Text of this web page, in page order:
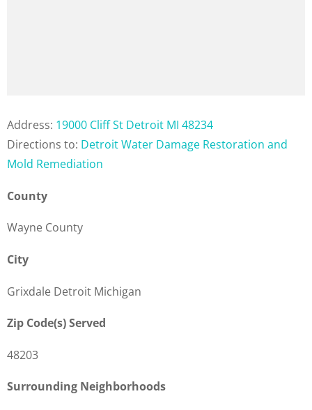
Address: 19000 Cliff St Detroit MI 48234
Directions to: Detroit Water Damage Restoration and
Mold Remediation
County
Wayne County
City
Grixdale Detroit Michigan
Zip Code(s) Served
48203
Surrounding Neighborhoods